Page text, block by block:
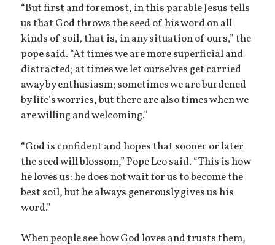
“But first and foremost, in this parable Jesus tells
us that God throws the seed of his word on all
kinds of soil, that is, in any situation of ours,” the
pope said. “At times we are more superficial and
distracted; at times we let ourselves get carried
away by enthusiasm; sometimes we are burdened
by life’s worries, but there are also times when we
are willing and welcoming.”
“God is confident and hopes that sooner or later
the seed will blossom,” Pope Leo said. “This is how
he loves us: he does not wait for us to become the
best soil, but he always generously gives us his
word.”
When people see how God loves and trusts them,